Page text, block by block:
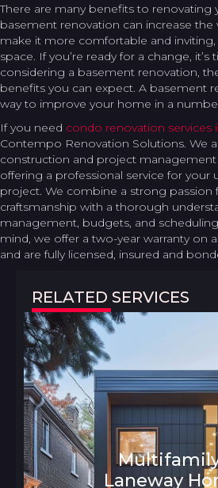
There are many benefits to renovating
basement renovation can increase the
make it more comfortable and inviting,
space. If you’re ready for a change,
considering a basement renovation,
benefits you can expect. A basement
way to improve your home in a
If you need condo renovation services
Contempo Renovation Solutions. We
construction and project
offering a professional service for your
project. We combine a strong passion
craftsmanship with a thorough
management, budgets, and
mind, we offer a two-year warranty on
and are fully licensed, insured and
RELATED SERVICES
Laneway